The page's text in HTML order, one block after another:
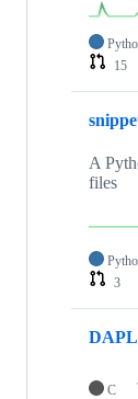
15
A
files
3
C